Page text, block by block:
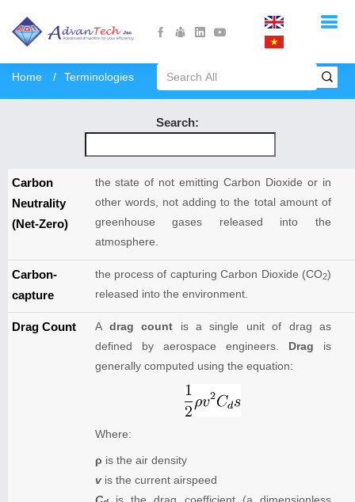
Home Terminologies
Search:
Carbon
Neutrality
(Net-Zero)
the state of not emitting Carbon Dioxide or in
other words, not adding to the total amount of
greenhouse gases released into the
atmosphere.
Carbon-
capture
the process of capturing Carbon Dioxide (CO2)
released into the environment.
Drag Count A drag count is a single unit of drag as
defined by aerospace engineers. Drag is
generally computed using the equation:
Where:
ρ is the air density
vis the current airspeed
C is the drag coefficient (a dimensionless